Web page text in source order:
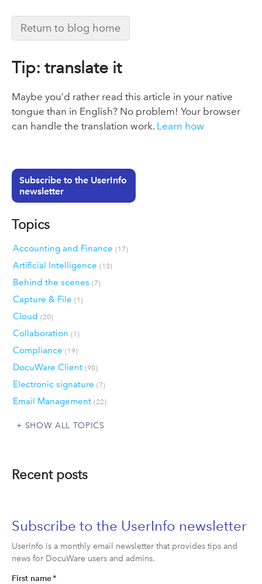
Return to blog home
Tip: translate it
Maybe you’d rather read this article in your native
tongue than in English? No problem! Your browser
can handle the translation work. Learn how
Subscribe to the UserInfo
newsletter
Topics
Accounting and Finance (17)
Artificial Intelligence (13)
Behind the scenes (7)
Capture & File (1)
Cloud (20)
Collaboration (1)
Compliance (19)
DocuWare Client (90)
Electronic signature (7)
Email Management (22)
SHOW ALL TOPICS
Recent posts
Subscribe to the UserInfo newsletter
UserInfo is a monthly email newsletter that provides tips and
news for DocuWare users and admins.
First name*